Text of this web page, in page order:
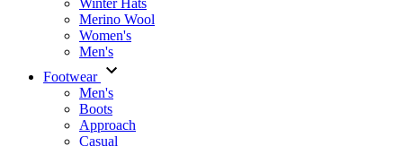
Winter Hats
Merino Wool
Women's
Men's
Footwear
Men's
Boots
Аpproach
Casual